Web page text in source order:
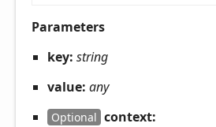
Parameters
key: string
value: any
Optional context: